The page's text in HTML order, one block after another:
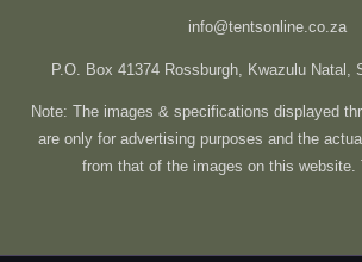
info@tentsonline.co.za
P.O. Box 41374 Rossburgh, Kwazulu Natal,
Note: The images & specifications displayed
are only for advertising purposes and the
from that of the images on this website.